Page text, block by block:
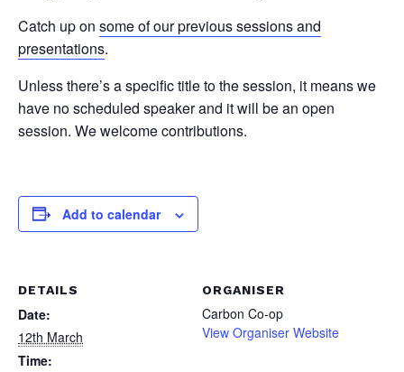
Catch up on some of our previous sessions and
presentations.
Unless there’s a specific title to the session, it means we
have no scheduled speaker and it will be an open
session. We welcome contributions.
Add to calendar
DETAILS
Date:
12th March
Time:
ORGANISER
Carbon Co-op
View Organiser Website